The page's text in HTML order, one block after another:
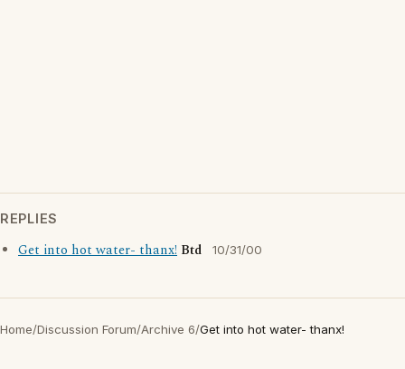
REPLIES
Get into hot water- thanx! Btd 10/31/00
Home/Discussion Forum/Archive 6/Get into hot water- thanx!